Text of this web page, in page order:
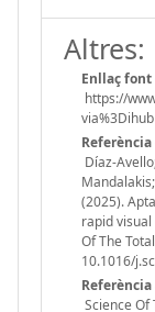
Altres:
Enllaç
https://
via%3Dihub
Díaz-
(2025).
rapid
Of The
10.1016/
Science